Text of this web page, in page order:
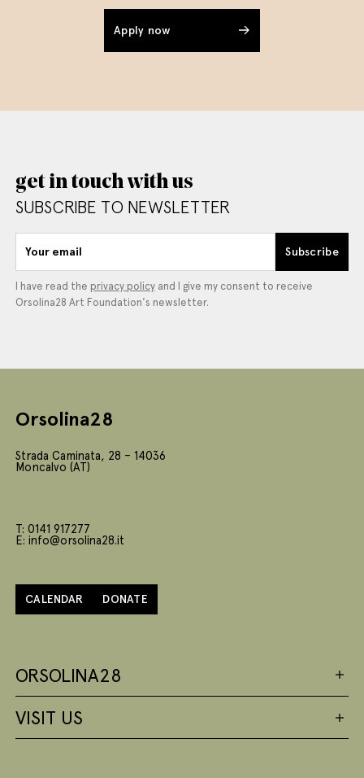
Apply now
get in touch with us
SUBSCRIBE TO NEWSLETTER
Your email Subscribe
I have read the privacy policy and I give my consent to receive
Orsolina28 Art Foundation's newsletter.
Orsolina28
Strada Caminata, 28 – 14036
Moncalvo (AT)
T: 0141 917277
E: info@orsolina28.it
CALENDAR DONATE
ORSOLINA28
VISIT US